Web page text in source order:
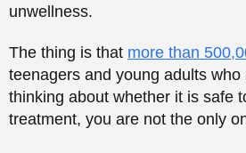
liver. When you drink with
Here’s what happens when
Increased liver strain